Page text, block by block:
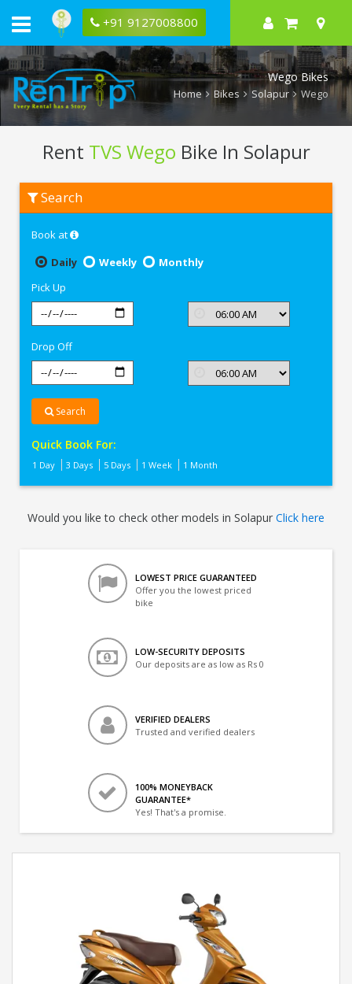
+91 9127008800
Wego Bikes
Home Bikes Solapur Wego
Rent TVS Wego Bike In Solapur
Wego
Solapur
Search
Book at
Daily
Weekly
Monthly
Pick Up
Drop Off
Search
Quick Book For:
1 Day 3 Days 5 Days 1 Week 1 Month
Would you like to check other models in Solapur Click here
LOWEST PRICE GUARANTEED
Offer you the lowest priced
bike
LOW-SECURITY DEPOSITS
Our deposits are as low as Rs 0
VERIFIED DEALERS
Trusted and verified dealers
100% MONEYBACK
GUARANTEE*
Yes! That's a promise.